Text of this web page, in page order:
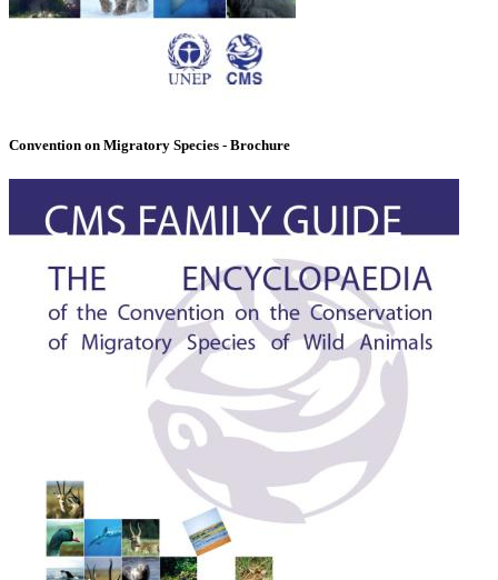
Convention on Migratory Species - Brochure